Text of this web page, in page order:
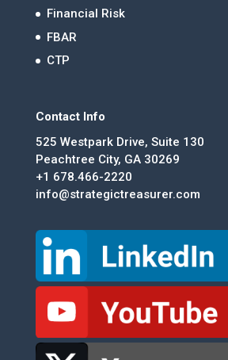
Financial Risk
FBAR
CTP
Contact Info
525 Westpark Drive, Suite 130
Peachtree City, GA 30269
+1 678.466-2220
info@strategictreasurer.com